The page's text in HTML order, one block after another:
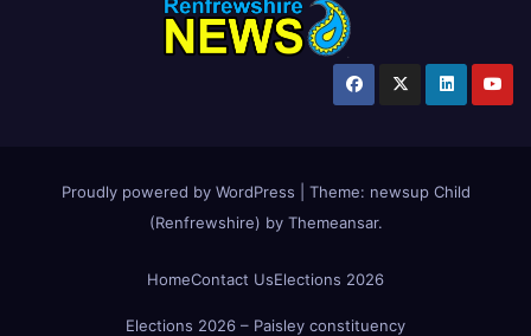
Proudly powered by WordPress Theme: newsup Child
(Renfrewshire) by Themeansar.
HomeContact UsElections 2026
Elections 2026 – Paisley constituency